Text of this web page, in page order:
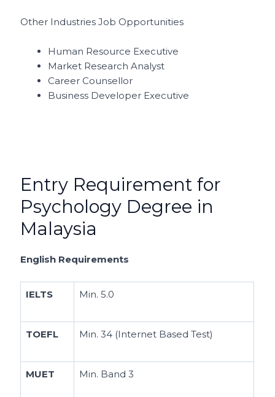
Other Industries Job Opportunities
Human Resource Executive
Market Research Analyst
Career Counsellor
Business Developer Executive
Entry Requirement for
Psychology Degree in
Malaysia
English Requirements
IELTS Min. 5.0
TOEFL Min. 34 (Internet Based Test)
MUET Min. Band 3